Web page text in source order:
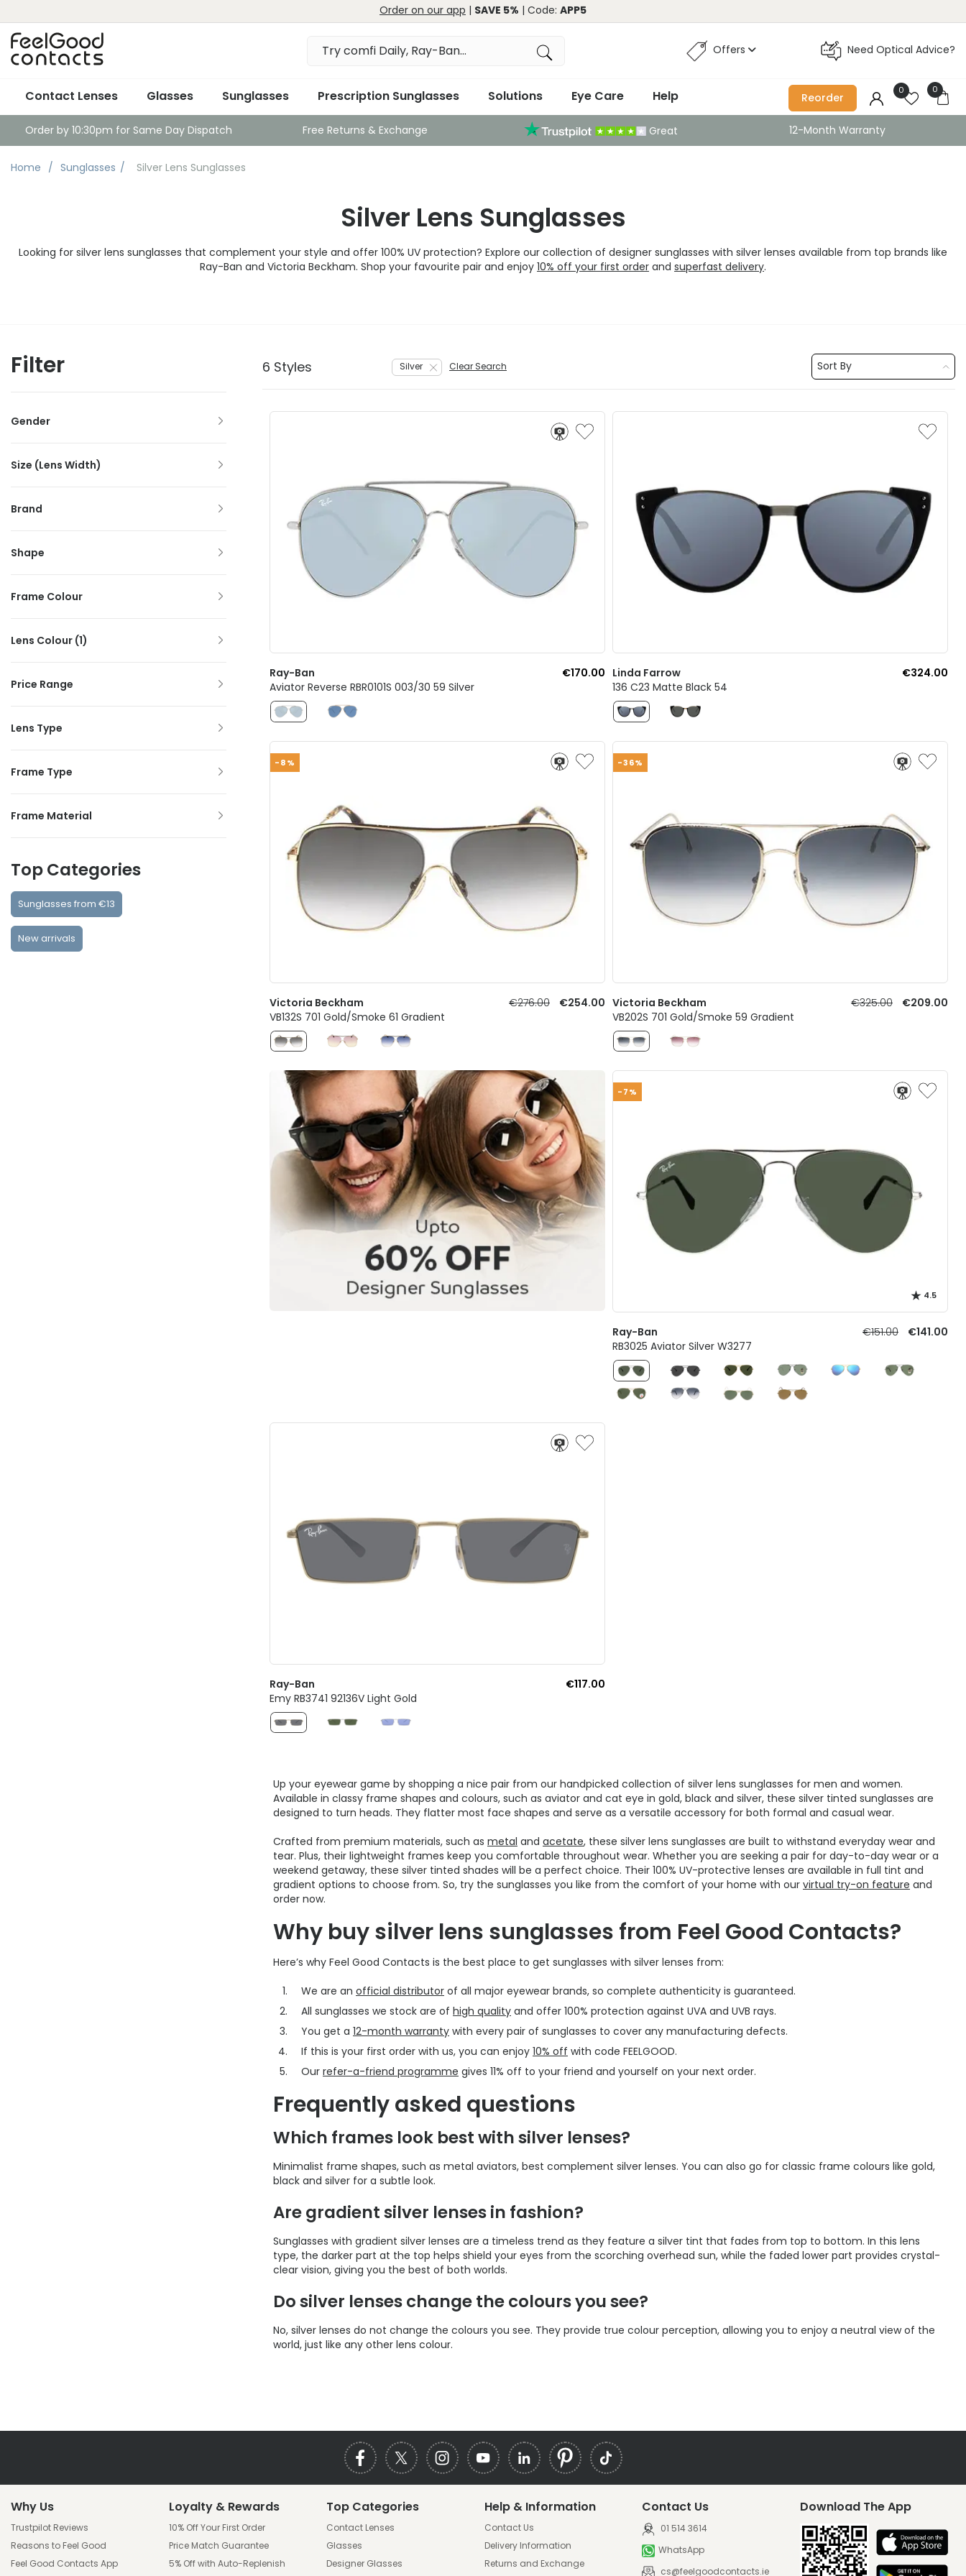
Order on our app | SAVE 5% | Code: APP5
Offers Need Optical Advice?
Contact Lenses Glasses Sunglasses Prescription Sunglasses Solutions Eye Care Help Reorder
0 0
Order by 10:30pm for Same Day Dispatch Free Returns & Exchange Great 12-Month Warranty
Home Sunglasses Silver Lens Sunglasses
Silver Lens Sunglasses
Looking for silver lens sunglasses that complement your style and offer 100% UV protection? Explore our collection of designer sunglasses with silver lenses available from top brands like
Ray-Ban and Victoria Beckham. Shop your favourite pair and enjoy 10% off your first order and superfast delivery.
Filter
Gender
Size (Lens Width)
Brand
Shape
Frame Colour
Lens Colour (1)
Price Range
Lens Type
Frame Type
Frame Material
Top Categories
Sunglasses from €13
New arrivals
6 Styles Silver Clear Search Sort By
Ray-Ban
€170.00
Aviator Reverse RBR0101S 003/30 59 Silver
Linda Farrow
€324.00
136 C23 Matte Black 54
-8%
Victoria Beckham €276.00
€254.00
VB132S 701 Gold/Smoke 61 Gradient
-36%
Victoria Beckham €325.00
€209.00
VB202S 701 Gold/Smoke 59 Gradient
-7%
4.5
Ray-Ban €151.00
€141.00
RB3025 Aviator Silver W3277
Ray-Ban
€117.00
Emy RB3741 92136V Light Gold
Up your eyewear game by shopping a nice pair from our handpicked collection of silver lens sunglasses for men and women.
Available in classy frame shapes and colours, such as aviator and cat eye in gold, black and silver, these silver tinted sunglasses are
designed to turn heads. They flatter most face shapes and serve as a versatile accessory for both formal and casual wear.
Crafted from premium materials, such as metal and acetate, these silver lens sunglasses are built to withstand everyday wear and
tear. Plus, their lightweight frames keep you comfortable throughout wear. Whether you are seeking a pair for day-to-day wear or a
weekend getaway, these silver tinted shades will be a perfect choice. Their 100% UV-protective lenses are available in full tint and
gradient options to choose from. So, try the sunglasses you like from the comfort of your home with our virtual try-on feature and
order now.
Why buy silver lens sunglasses from Feel Good Contacts?
Here’s why Feel Good Contacts is the best place to get sunglasses with silver lenses from:
We are an official distributor of all major eyewear brands, so complete authenticity is guaranteed.
All sunglasses we stock are of high quality and offer 100% protection against UVA and UVB rays.
You get a 12-month warranty with every pair of sunglasses to cover any manufacturing defects.
If this is your first order with us, you can enjoy 10% off with code FEELGOOD.
Our refer-a-friend programme gives 11% off to your friend and yourself on your next order.
Frequently asked questions
Which frames look best with silver lenses?
Minimalist frame shapes, such as metal aviators, best complement silver lenses. You can also go for classic frame colours like gold,
black and silver for a subtle look.
Are gradient silver lenses in fashion?
Sunglasses with gradient silver lenses are a timeless trend as they feature a silver tint that fades from top to bottom. In this lens
type, the darker part at the top helps shield your eyes from the scorching overhead sun, while the faded lower part provides crystal-
clear vision, giving you the best of both worlds.
Do silver lenses change the colours you see?
No, silver lenses do not change the colours you see. They provide true colour perception, allowing you to enjoy a neutral view of the
world, just like any other lens colour.
Why Us
Trustpilot Reviews
Reasons to Feel Good
Feel Good Contacts App
Loyalty & Rewards
10% Off Your First Order
Price Match Guarantee
5% Off with Auto-Replenish
Top Categories
Contact Lenses
Glasses
Designer Glasses
Help & Information
Contact Us
Delivery Information
Returns and Exchange
Contact Us
01 514 3614
WhatsApp
cs@feelgoodcontacts.ie
Download The App